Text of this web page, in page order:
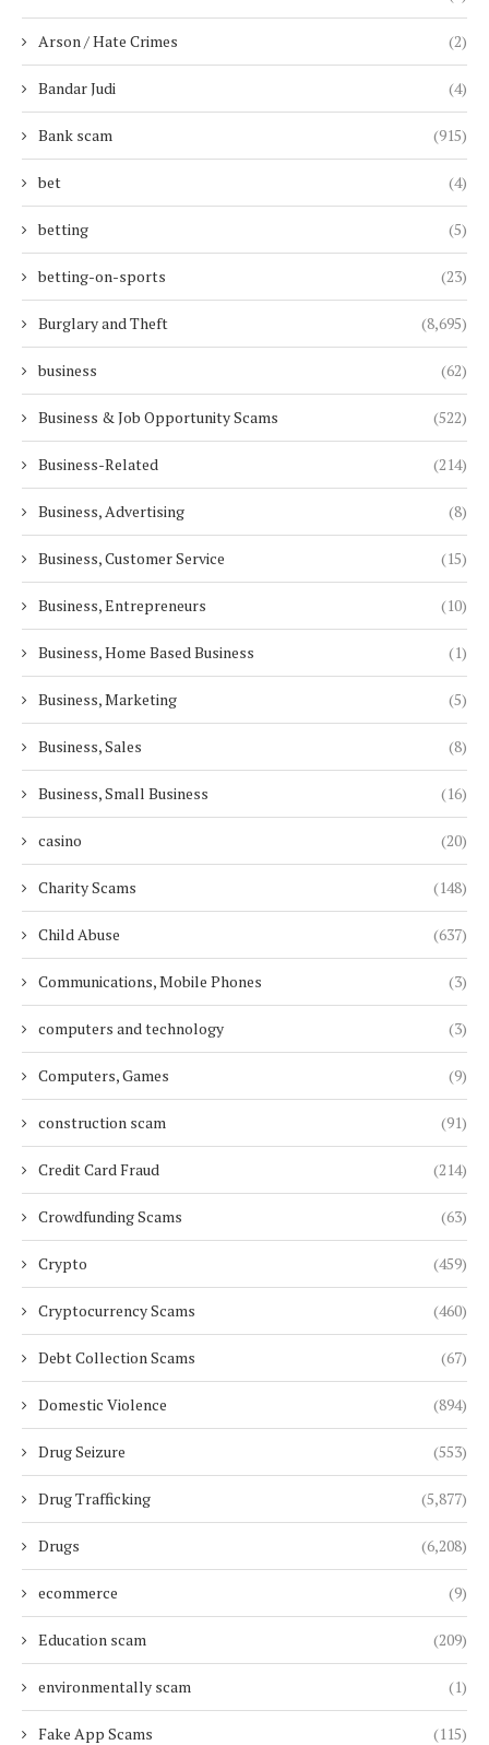
Arson / Hate Crimes (2)
Bandar Judi (4)
Bank scam (915)
bet (4)
betting (5)
betting-on-sports (23)
Burglary and Theft (8,695)
business (62)
Business & Job Opportunity Scams (522)
Business-Related (214)
Business, Advertising (8)
Business, Customer Service (15)
Business, Entrepreneurs (10)
Business, Home Based Business (1)
Business, Marketing (5)
Business, Sales (8)
Business, Small Business (16)
casino (20)
Charity Scams (148)
Child Abuse (637)
Communications, Mobile Phones (3)
computers and technology (3)
Computers, Games (9)
construction scam (91)
Credit Card Fraud (214)
Crowdfunding Scams (63)
Crypto (459)
Cryptocurrency Scams (460)
Debt Collection Scams (67)
Domestic Violence (894)
Drug Seizure (553)
Drug Trafficking (5,877)
Drugs (6,208)
ecommerce (9)
Education scam (209)
environmentally scam (1)
Fake App Scams (115)